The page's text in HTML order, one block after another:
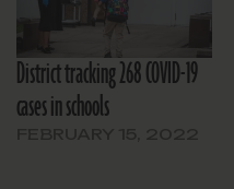
District tracking 268 COVID-19
cases in schools